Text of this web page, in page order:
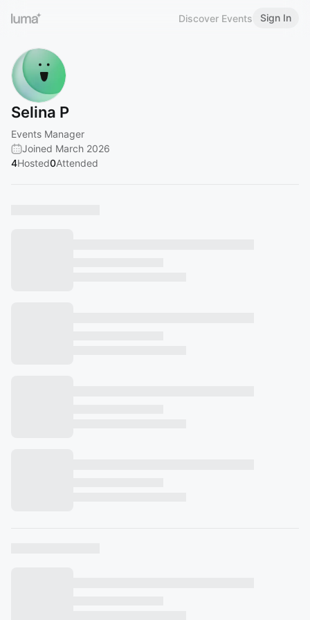
Discover Events Sign In
Selina P
Events Manager
Joined March 2026
4Hosted0Attended